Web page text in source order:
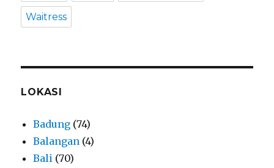
Waitress
LOKASI
Badung (74)
Balangan (4)
Bali (70)